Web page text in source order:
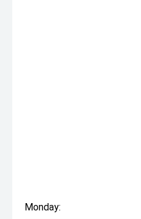
Monday: